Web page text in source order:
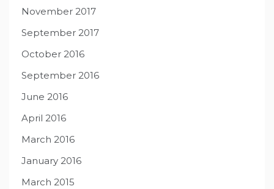
November 2017
September 2017
October 2016
September 2016
June 2016
April 2016
March 2016
January 2016
March 2015